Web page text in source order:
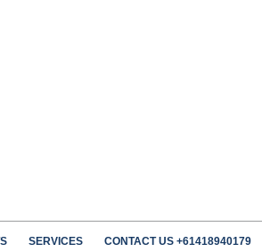
SERVICES CONTACT US +61418940179